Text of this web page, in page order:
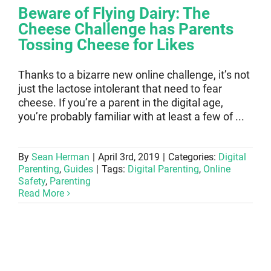
Beware of Flying Dairy: The
Cheese Challenge has Parents
Tossing Cheese for Likes
Thanks to a bizarre new online challenge, it’s not
just the lactose intolerant that need to fear
cheese. If you’re a parent in the digital age,
you’re probably familiar with at least a few of ...
By Sean Herman | April 3rd, 2019 | Categories: Digital
Parenting, Guides | Tags: Digital Parenting, Online
Safety, Parenting
Read More